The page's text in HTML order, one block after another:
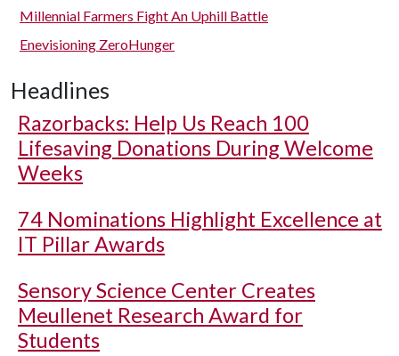
Millennial Farmers Fight An Uphill Battle
Enevisioning ZeroHunger
Headlines
Razorbacks: Help Us Reach 100
Lifesaving Donations During Welcome
Weeks
74 Nominations Highlight Excellence at
IT Pillar Awards
Sensory Science Center Creates
Meullenet Research Award for
Students